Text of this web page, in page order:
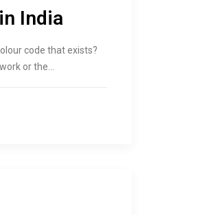
India
code that exists?
or the…